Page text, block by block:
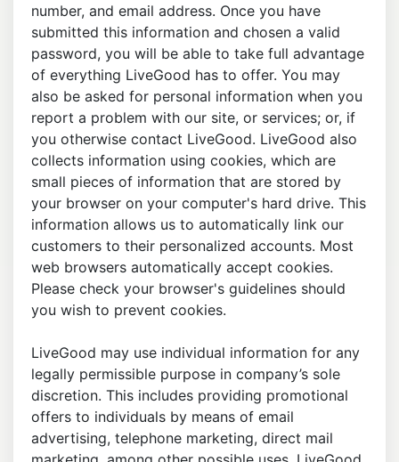
number, and email address. Once you have
submitted this information and chosen a valid
password, you will be able to take full advantage
of everything LiveGood has to offer. You may
also be asked for personal information when you
report a problem with our site, or services; or, if
you otherwise contact LiveGood. LiveGood also
collects information using cookies, which are
small pieces of information that are stored by
your browser on your computer's hard drive. This
information allows us to automatically link our
customers to their personalized accounts. Most
web browsers automatically accept cookies.
Please check your browser's guidelines should
you wish to prevent cookies.
LiveGood may use individual information for any
legally permissible purpose in company’s sole
discretion. This includes providing promotional
offers to individuals by means of email
advertising, telephone marketing, direct mail